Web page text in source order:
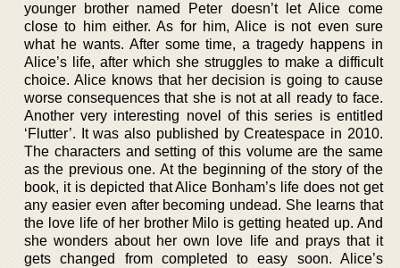
younger brother named Peter doesn’t let Alice come
close to him either. As for him, Alice is not even sure
what he wants. After some time, a tragedy happens in
Alice’s life, after which she struggles to make a difficult
choice. Alice knows that her decision is going to cause
worse consequences that she is not at all ready to face.
Another very interesting novel of this series is entitled
‘Flutter’. It was also published by Createspace in 2010.
The characters and setting of this volume are the same
as the previous one. At the beginning of the story of the
book, it is depicted that Alice Bonham’s life does not get
any easier even after becoming undead. She learns that
the love life of her brother Milo is getting heated up. And
she wonders about her own love life and prays that it
gets changed from completed to easy soon. Alice’s